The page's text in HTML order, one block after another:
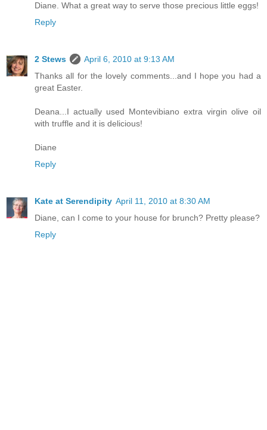
Diane. What a great way to serve those precious little eggs!
Reply
2 Stews
April 6, 2010 at 9:13 AM
Thanks all for the lovely comments...and I hope you had a
great Easter.
Deana...I actually used Montevibiano extra virgin olive oil
with truffle and it is delicious!
Diane
Reply
Kate at Serendipity April 11, 2010 at 8:30 AM
Diane, can I come to your house for brunch? Pretty please?
Reply